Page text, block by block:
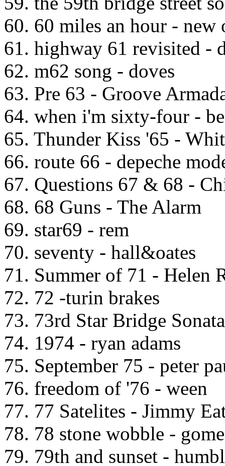
60. 60 miles an hour - new
61. highway 61 revisited -
62. m62 song - doves
63. Pre 63 - Groove
64. when i'm sixty-four -
65. Thunder Kiss '65 -
66. route 66 - depeche
67. Questions 67 & 68 -
68. 68 Guns - The Alarm
69. star69 - rem
70. seventy - hall&oates
71. Summer of 71 - Helen
72. 72 -turin brakes
73. 73rd Star Bridge Sonata
74. 1974 - ryan adams
75. September 75 - peter
76. freedom of '76 - ween
77. 77 Satelites - Jimmy
78. 78 stone wobble -
79. 79th and sunset -